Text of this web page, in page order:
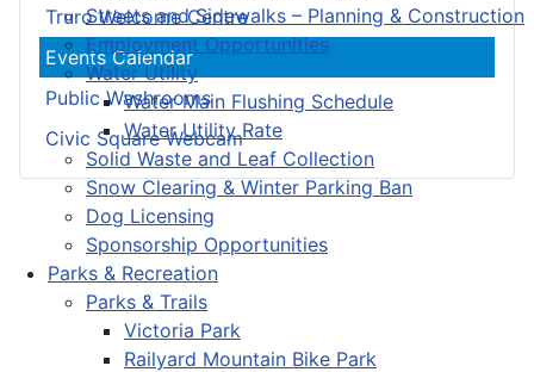
Streets and Sidewalks – Planning & Construction
Employment Opportunities
Water Utility
Water Main Flushing Schedule
Water Utility Rate
Solid Waste and Leaf Collection
Snow Clearing & Winter Parking Ban
Dog Licensing
Sponsorship Opportunities
Parks & Recreation
Parks & Trails
Victoria Park
Railyard Mountain Bike Park
Truro Welcome Centre
Events Calendar
Public Washrooms
Civic Square Webcam